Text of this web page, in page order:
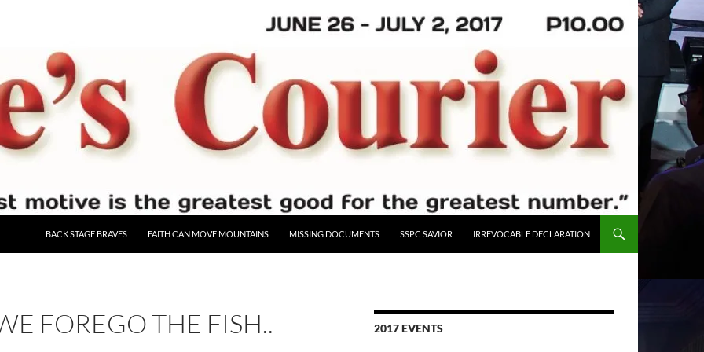
BACK STAGE BRAVES FAITH CAN MOVE MOUNTAINS MISSING DOCUMENTS SSPC SAVIOR IRREVOCABLE DECLARATION
FOREGO THE FISH.. 2017 EVENTS